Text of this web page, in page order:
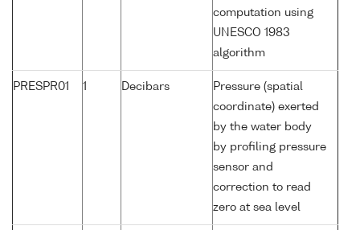
computation using
UNESCO 1983
algorithm
PRESPR01 1 Decibars
Pressure (spatial
coordinate) exerted
by the water body
by profiling pressure
sensor and
correction to read
zero at sea level